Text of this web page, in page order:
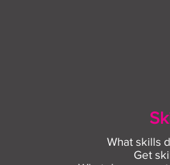
What skills
Get